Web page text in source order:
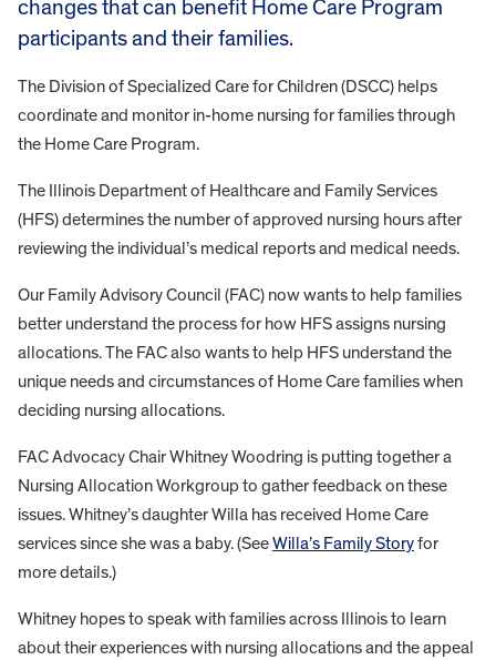
changes that can benefit Home Care Program
participants and their families.
The Division of Specialized Care for Children (DSCC) helps
coordinate and monitor in-home nursing for families through
the Home Care Program.
The Illinois Department of Healthcare and Family Services
(HFS) determines the number of approved nursing hours after
reviewing the individual’s medical reports and medical needs.
Our Family Advisory Council (FAC) now wants to help families
better understand the process for how HFS assigns nursing
allocations. The FAC also wants to help HFS understand the
unique needs and circumstances of Home Care families when
deciding nursing allocations.
FAC Advocacy Chair Whitney Woodring is putting together a
Nursing Allocation Workgroup to gather feedback on these
issues. Whitney’s daughter Willa has received Home Care
services since she was a baby. (SeeWilla’s Family Storyfor
more details.)
Whitney hopes to speak with families across Illinois to learn
about their experiences with nursing allocations and the appeal